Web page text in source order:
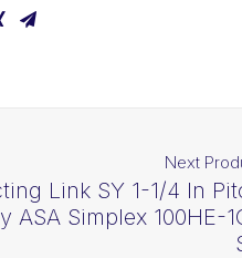
Next
Link SY 1-1/4 In
ASA Simplex 100HE-